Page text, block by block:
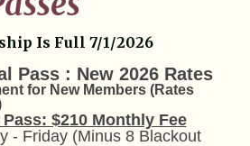
Is Full 7/1/2026
Pass : New 2026 Rates
for New Members (Rates
$210 Monthly Fee
- Friday (Minus 8 Blackout